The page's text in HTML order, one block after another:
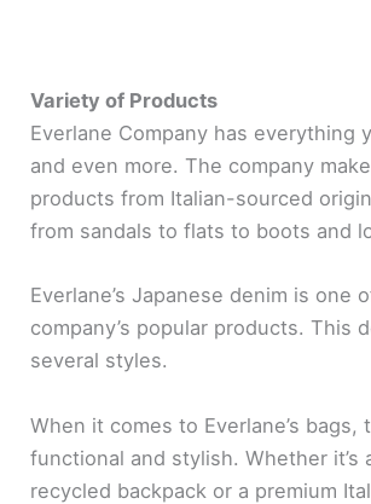
Variety of Products
Everlane Company has everything
and even more. The company
products from Italian-sourced
from sandals to flats to boots and
Everlane’s Japanese denim is one
company’s popular products. This
several styles.
When it comes to Everlane’s bags,
functional and stylish. Whether it’s
recycled backpack or a premium